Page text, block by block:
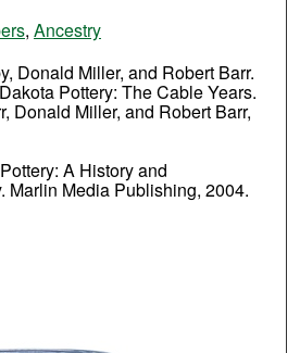
, Ancestry
Donald Miller, and Robert Barr.
Pottery: The Cable Years.
Donald Miller, and Robert Barr,
A History and
Marlin Media Publishing, 2004.